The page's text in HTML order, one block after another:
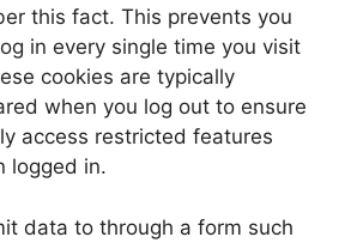
this fact. This prevents you
in every single time you visit
cookies are typically
when you log out to ensure
access restricted features
logged in.
data to through a form such